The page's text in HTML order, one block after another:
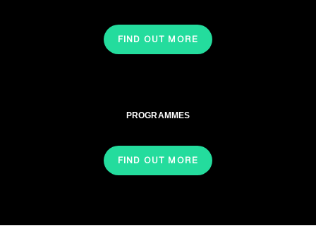
FIND OUT MORE
PROGRAMMES
FIND OUT MORE